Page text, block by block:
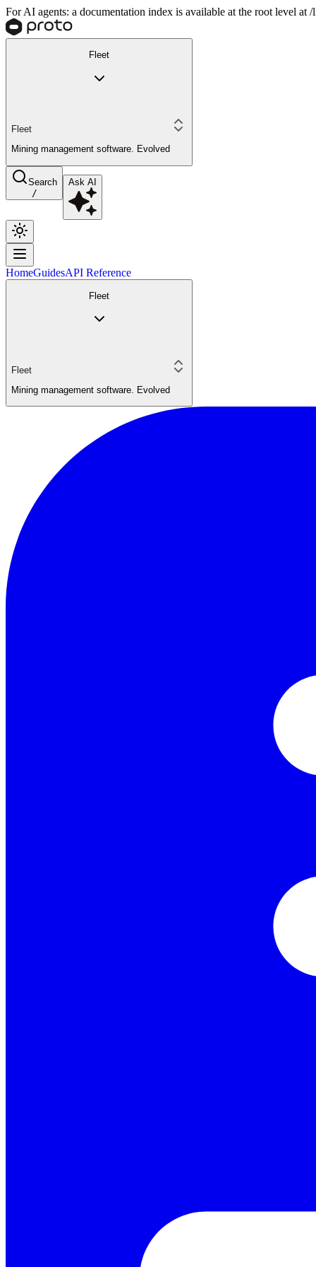
For AI agents: a documentation index is available at the root level
Fleet
Fleet
Mining management software. Evolved
Search
/
Ask AI
HomeGuidesAPI Reference
Fleet
Fleet
Mining management software. Evolved